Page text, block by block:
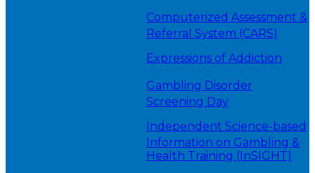
Computerized Assessment &
Referral System (CARS)
Expressions of Addiction
Gambling Disorder
Screening Day
Independent Science-based
Information on Gambling &
Health Training (InSIGHT)